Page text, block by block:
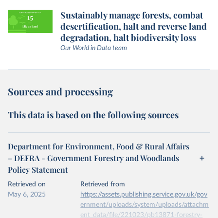
Sustainably manage forests, combat
desertification, halt and reverse land
degradation, halt biodiversity loss
Our World in Data team
Sources and processing
This data is based on the following sources
Department for Environment, Food & Rural Affairs
– DEFRA - Government Forestry and Woodlands
Policy Statement
Retrieved on
May 6, 2025
Retrieved from
https://assets.publishing.service.gov.uk/gov
ernment/uploads/system/uploads/attachm
ent_data/file/221023/pb13871-forestry-